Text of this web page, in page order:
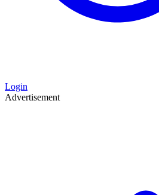
Login
Advertisement